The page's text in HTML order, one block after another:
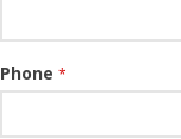
Phone *